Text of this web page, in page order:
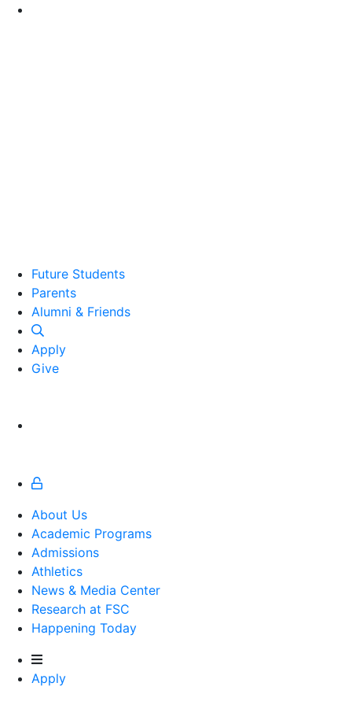
Future Students
Parents
Alumni and Friends
Alumni & Friends
Apply
Give
About Us
Academic Programs
Admissions
Athletics
Athletics
News & Media Center
Research at FSC
Happening Today
Apply